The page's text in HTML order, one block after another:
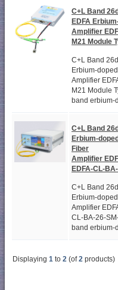
C+L Band
EDFA
Amplifier
M21 Module
C+L Band
Erbium-
Amplifier
M21 Module
band erbium-
C+L Band
Erbium-
Fiber
Amplifier
EDFA-CL-
C+L Band
Erbium-
Amplifier
CL-BA-26-
band erbium-
Displaying 1 to 2 (of2 products)